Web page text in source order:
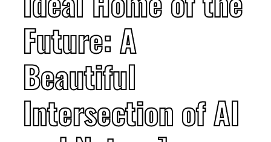
Future: A
Beautiful
Intersection of AI